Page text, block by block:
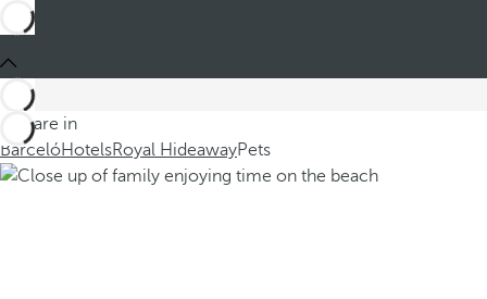
You are in
BarcelóHotelsRoyal HideawayPets